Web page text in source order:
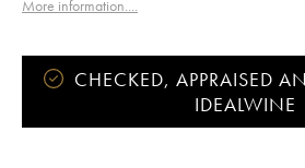
Owner:
Vincent et Denis Berthaut
More information....
CHECKED, APPRAISED
IDEALWINE